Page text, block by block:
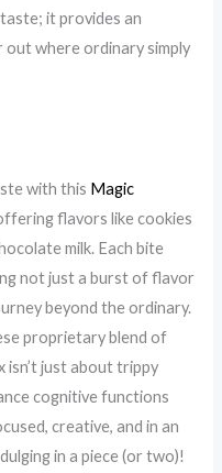
it provides an
where ordinary simply
with this Magic
flavors like cookies
milk. Each bite
not just a burst of flavor
beyond the ordinary.
proprietary blend of
isn’t just about trippy
cognitive functions
creative, and in an
in a piece (or two)!